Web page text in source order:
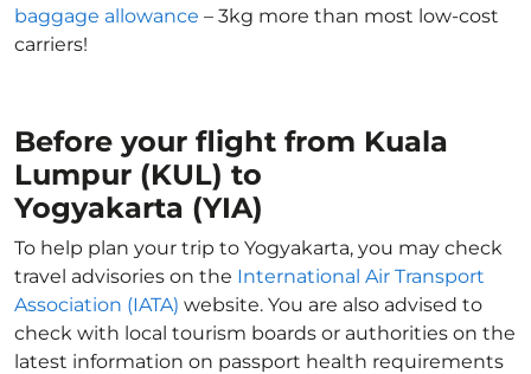
baggage allowance – 3kg more than most low-cost
carriers!
Before your flight from Kuala
Lumpur (KUL) to
Yogyakarta (YIA)
To help plan your trip to Yogyakarta, you may check
travel advisories on the International Air Transport
Association (IATA) website. You are also advised to
check with local tourism boards or authorities on the
latest information on passport health requirements